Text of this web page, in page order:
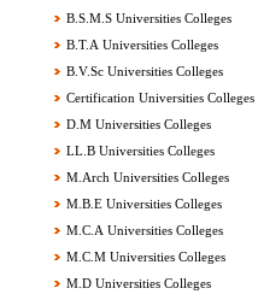
B.S.M.S Universities Colleges
B.T.A Universities Colleges
B.V.Sc Universities Colleges
Certification Universities Colleges
D.M Universities Colleges
LL.B Universities Colleges
M.Arch Universities Colleges
M.B.E Universities Colleges
M.C.A Universities Colleges
M.C.M Universities Colleges
M.D Universities Colleges